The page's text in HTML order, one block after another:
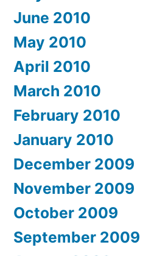
June 2010
May 2010
April 2010
March 2010
February 2010
January 2010
December 2009
November 2009
October 2009
September 2009